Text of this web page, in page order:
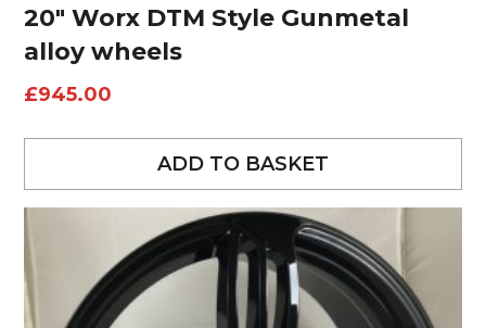
20″ Worx DTM Style Gunmetal
alloy wheels
£945.00
ADD TO BASKET